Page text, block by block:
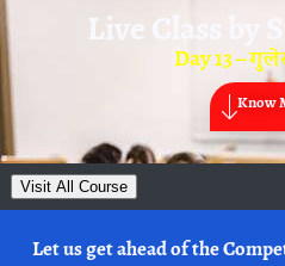
Live Class by
Day 13 –
Know
Visit All Course
Let us get ahead of the